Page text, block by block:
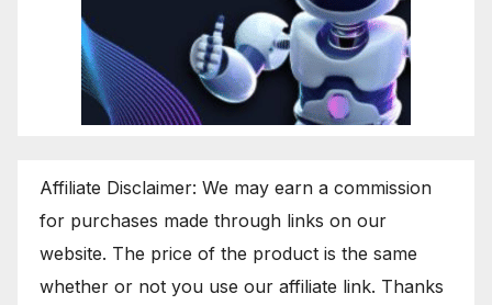
Affiliate Disclaimer: We may earn a commission
for purchases made through links on our
website. The price of the product is the same
whether or not you use our affiliate link. Thanks